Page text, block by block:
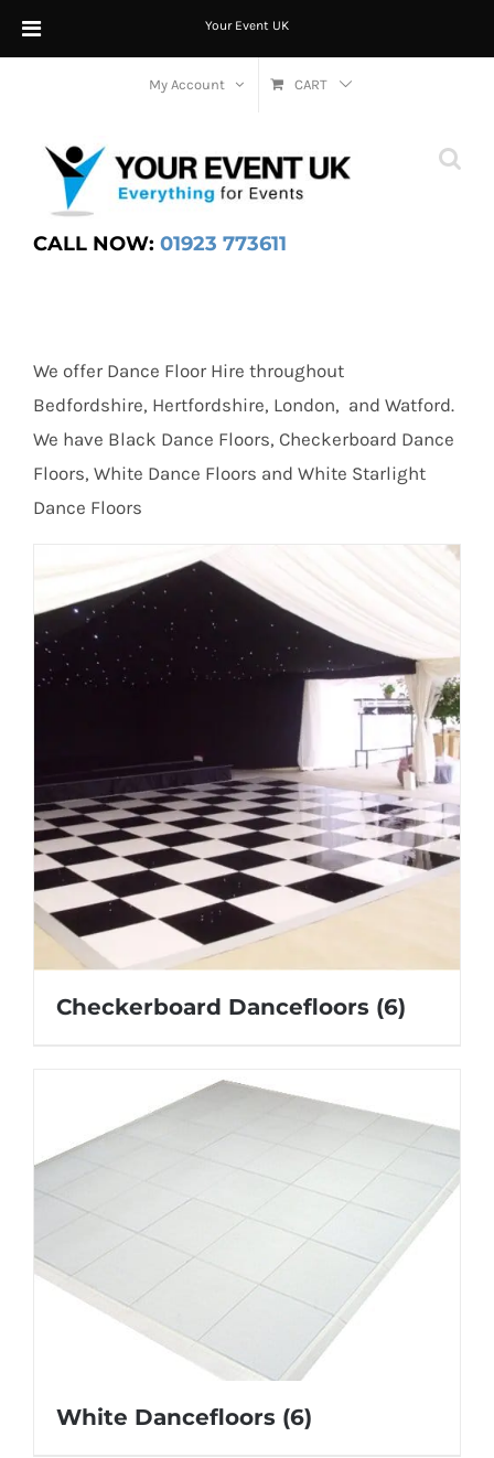
Your Event UK
content
My Account CART
CALL NOW: 01923 773611
We offer Dance Floor Hire throughout
Bedfordshire, Hertfordshire, London, and Watford.
We have Black Dance Floors, Checkerboard Dance
Floors, White Dance Floors and White Starlight
Dance Floors
Checkerboard Dancefloors (6)
White Dancefloors (6)